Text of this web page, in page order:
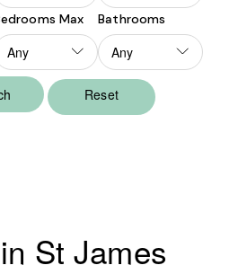
Max Bathrooms
Reset
St James